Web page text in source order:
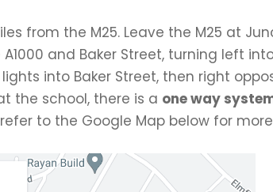
from the M25. Leave the M25 at
and Baker Street, turning left
into Baker Street, then right
the school, there is a one way
to the Google Map below for